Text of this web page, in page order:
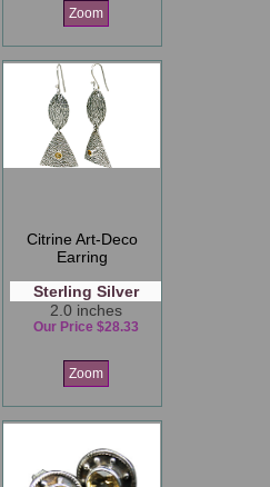
Zoom
Citrine Art-Deco
Earring
Sterling Silver
2.0 inches
Our Price $28.33
Zoom